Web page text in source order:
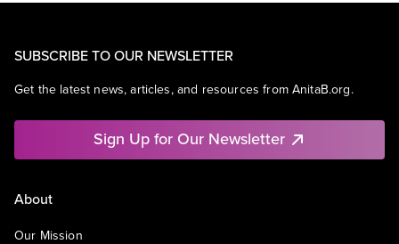
SUBSCRIBE TO OUR NEWSLETTER
Get the latest news, articles, and resources from AnitaB.org.
Sign Up for Our Newsletter
About
Our Mission